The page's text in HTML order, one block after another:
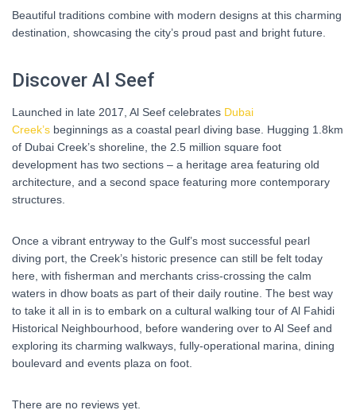
Beautiful traditions combine with modern designs at this charming
destination, showcasing the city’s proud past and bright future.
Discover Al Seef
Launched in late 2017, Al Seef celebrates Dubai
Creek’s beginnings as a coastal pearl diving base. Hugging 1.8km
of Dubai Creek’s shoreline, the 2.5 million square foot
development has two sections – a heritage area featuring old
architecture, and a second space featuring more contemporary
structures.
Once a vibrant entryway to the Gulf’s most successful pearl
diving port, the Creek’s historic presence can still be felt today
here, with fisherman and merchants criss-crossing the calm
waters in dhow boats as part of their daily routine. The best way
to take it all in is to embark on a cultural walking tour of Al Fahidi
Historical Neighbourhood, before wandering over to Al Seef and
exploring its charming walkways, fully-operational marina, dining
boulevard and events plaza on foot.
There are no reviews yet.